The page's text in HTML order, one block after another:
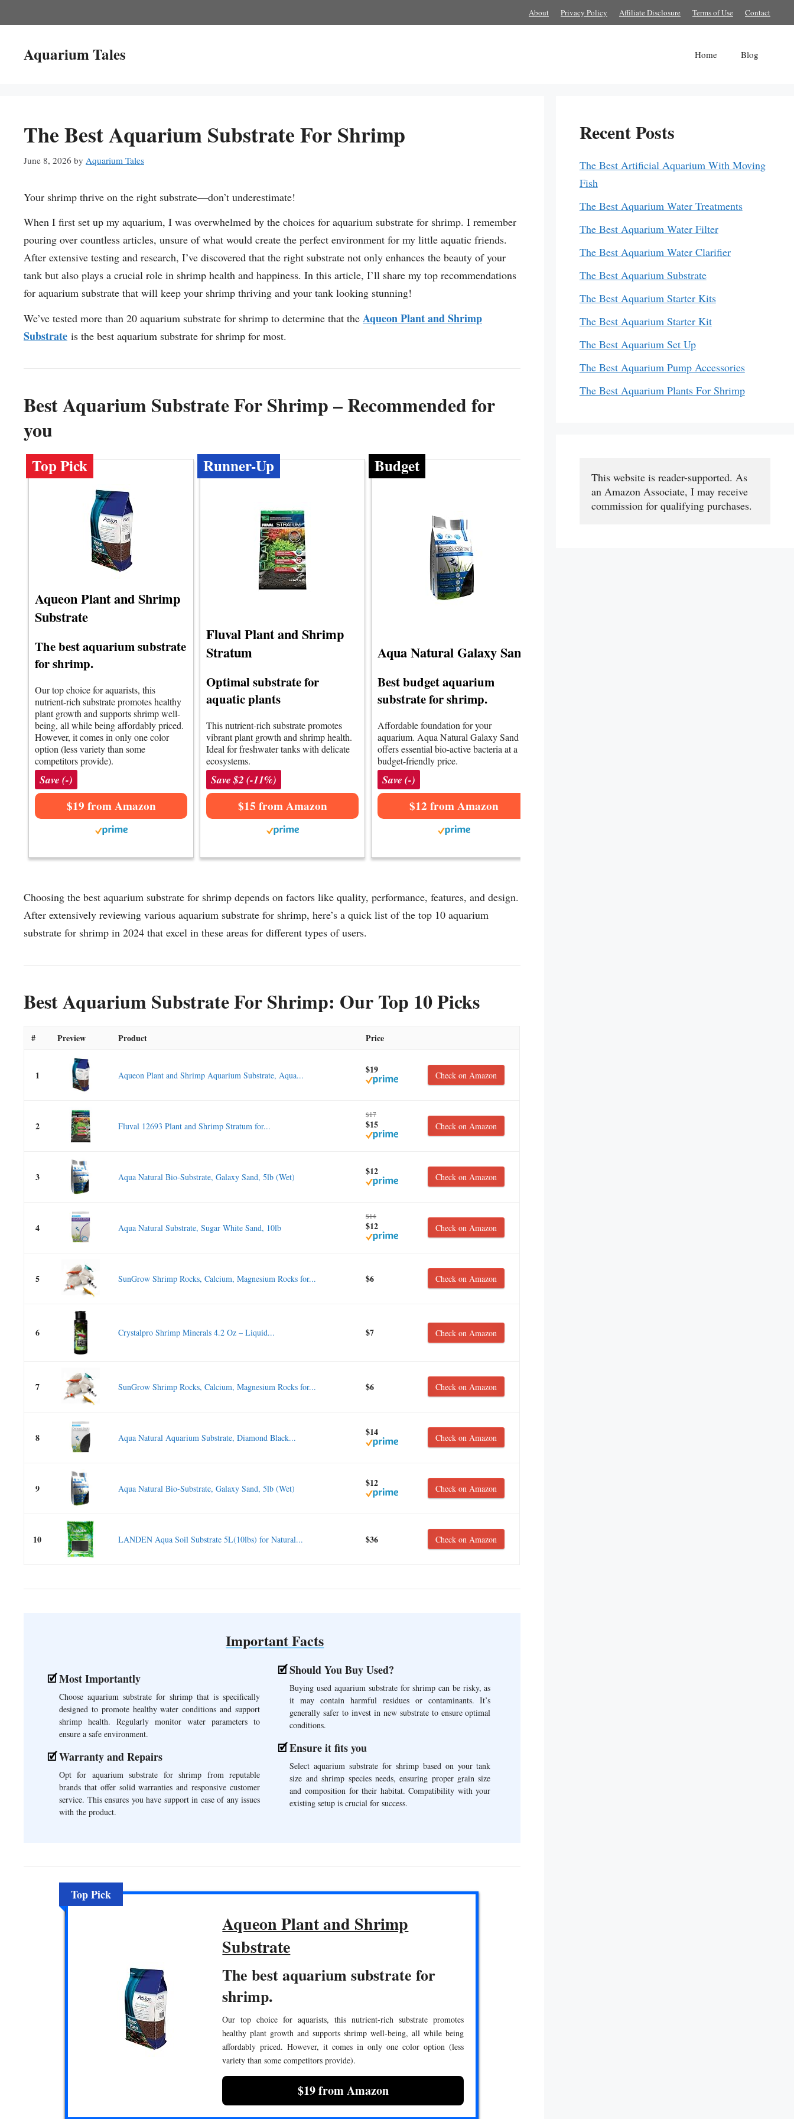
to
About Privacy Policy Affiliate Disclosure Terms of Use Contact
Aquarium Tales Home Blog
The Best Aquarium Substrate For Shrimp
June 8, 2026 by Aquarium Tales
Your shrimp thrive on the right substrate—don’t underestimate!
When I first set up my aquarium, I was overwhelmed by the choices for aquarium substrate for shrimp. I remember
pouring over countless articles, unsure of what would create the perfect environment for my little aquatic friends.
After extensive testing and research, I’ve discovered that the right substrate not only enhances the beauty of your
tank but also plays a crucial role in shrimp health and happiness. In this article, I’ll share my top recommendations
for aquarium substrate that will keep your shrimp thriving and your tank looking stunning!
We’ve tested more than 20 aquarium substrate for shrimp to determine that the Aqueon Plant and Shrimp
Substrate is the best aquarium substrate for shrimp for most.
Best Aquarium Substrate For Shrimp – Recommended for
you
Top Pick
Aqueon Plant and Shrimp
Substrate
The best aquarium substrate
for shrimp.
Our top choice for aquarists, this
nutrient-rich substrate promotes healthy
plant growth and supports shrimp well-
being, all while being affordably priced.
However, it comes in only one color
option (less variety than some
competitors provide).
Save (-)
$19 from Amazon
Runner-Up
Fluval Plant and Shrimp
Stratum
Optimal substrate for
aquatic plants
This nutrient-rich substrate promotes
vibrant plant growth and shrimp health.
Ideal for freshwater tanks with delicate
ecosystems.
Save $2 (-11%)
$15 from Amazon
Budget
Aqua Natural Galaxy Sand
Best budget aquarium
substrate for shrimp.
Affordable foundation for your
aquarium. Aqua Natural Galaxy Sand
offers essential bio-active bacteria at a
budget-friendly price.
Save (-)
$12 from Amazon
Choosing the best aquarium substrate for shrimp depends on factors like quality, performance, features, and design.
After extensively reviewing various aquarium substrate for shrimp, here’s a quick list of the top 10 aquarium
substrate for shrimp in 2024 that excel in these areas for different types of users.
Best Aquarium Substrate For Shrimp: Our Top 10 Picks
# Preview Product Price
1 Aqueon Plant and Shrimp Aquarium Substrate, Aqua... $19 Check on Amazon
2 Fluval 12693 Plant and Shrimp Stratum for...
$17
$15 Check on Amazon
3 Aqua Natural Bio-Substrate, Galaxy Sand, 5lb (Wet) $12 Check on Amazon
4 Aqua Natural Substrate, Sugar White Sand, 10lb
$14
$12 Check on Amazon
5 SunGrow Shrimp Rocks, Calcium, Magnesium Rocks for... $6 Check on Amazon
6 Crystalpro Shrimp Minerals 4.2 Oz – Liquid... $7 Check on Amazon
7 SunGrow Shrimp Rocks, Calcium, Magnesium Rocks for... $6 Check on Amazon
8 Aqua Natural Aquarium Substrate, Diamond Black... $14 Check on Amazon
9 Aqua Natural Bio-Substrate, Galaxy Sand, 5lb (Wet) $12 Check on Amazon
10 LANDEN Aqua Soil Substrate 5L(10lbs) for Natural... $36 Check on Amazon
Important Facts
Most Importantly
Choose aquarium substrate for shrimp that is specifically
designed to promote healthy water conditions and support
shrimp health. Regularly monitor water parameters to
ensure a safe environment.
Warranty and Repairs
Opt for aquarium substrate for shrimp from reputable
brands that offer solid warranties and responsive customer
service. This ensures you have support in case of any issues
with the product.
Should You Buy Used?
Buying used aquarium substrate for shrimp can be risky, as
it may contain harmful residues or contaminants. It’s
generally safer to invest in new substrate to ensure optimal
conditions.
Ensure it fits you
Select aquarium substrate for shrimp based on your tank
size and shrimp species needs, ensuring proper grain size
and composition for their habitat. Compatibility with your
existing setup is crucial for success.
Top Pick
Aqueon Plant and Shrimp
Substrate
The best aquarium substrate for
shrimp.
Our top choice for aquarists, this nutrient-rich substrate promotes
healthy plant growth and supports shrimp well-being, all while being
affordably priced. However, it comes in only one color option (less
variety than some competitors provide).
$19 from Amazon
Recent Posts
The Best Artificial Aquarium With Moving
Fish
The Best Aquarium Water Treatments
The Best Aquarium Water Filter
The Best Aquarium Water Clarifier
The Best Aquarium Substrate
The Best Aquarium Starter Kits
The Best Aquarium Starter Kit
The Best Aquarium Set Up
The Best Aquarium Pump Accessories
The Best Aquarium Plants For Shrimp
This website is reader-supported. As
an Amazon Associate, I may receive
commission for qualifying purchases.